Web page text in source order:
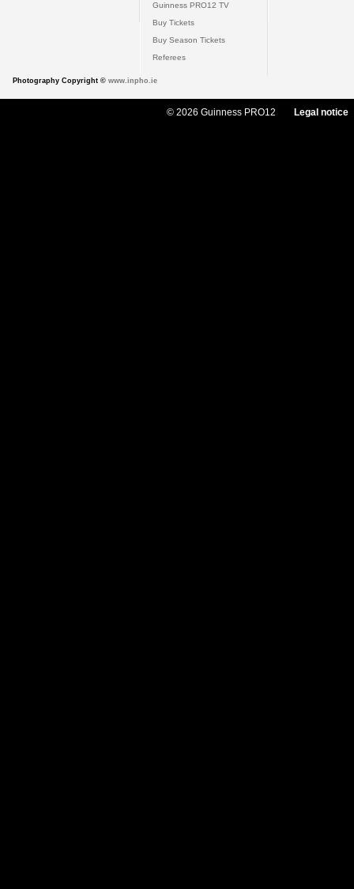
Guinness PRO12 TV
Buy Tickets
Buy Season Tickets
Referees
Photography Copyright © www.inpho.ie
© 2026 Guinness PRO12 Legal notice